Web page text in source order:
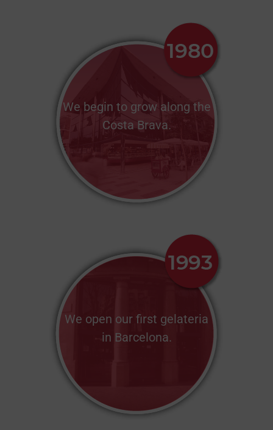
We begin to grow along the
Costa Brava.
We open our first gelateria
in Barcelona.